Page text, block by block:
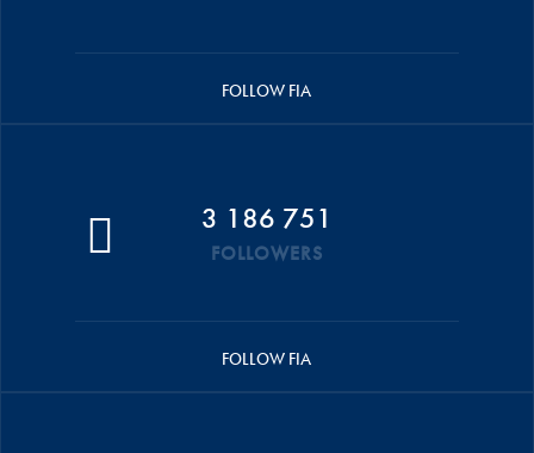
FOLLOW FIA
3 186 751
FOLLOWERS
FOLLOW FIA